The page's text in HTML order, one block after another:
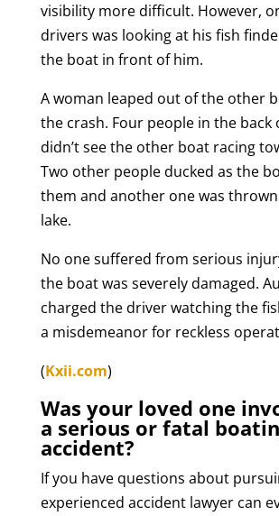
visibility more difficult. However,
drivers was looking at his fish
the boat in front of him.
A woman leaped out of the other
the crash. Four people in the back
didn’t see the other boat racing
Two other people ducked as the
them and another one was
lake.
No one suffered from serious
the boat was severely damaged.
charged the driver watching the
a misdemeanor for reckless
(Kxii.com)
Was your loved one
a serious or fatal
accident?
If you have questions about
experienced accident lawyer can